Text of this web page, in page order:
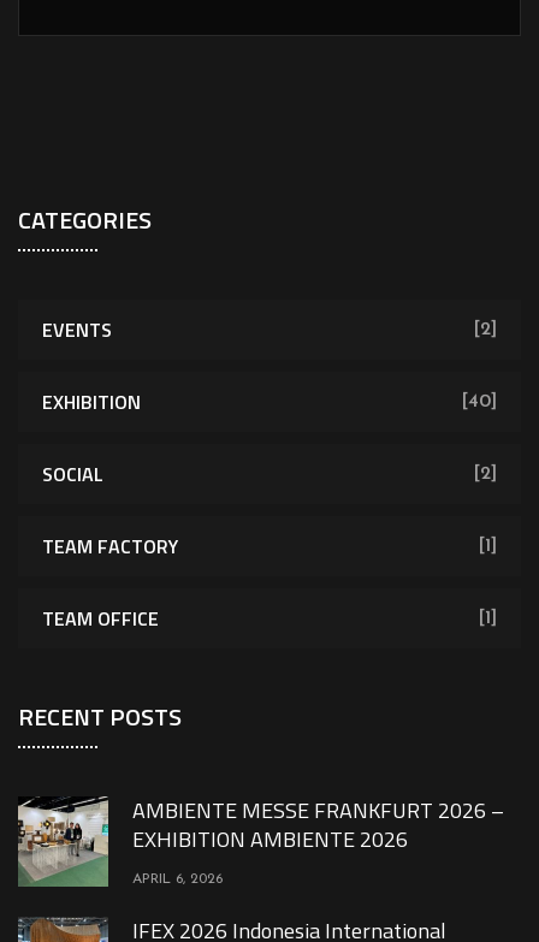
CATEGORIES
EVENTS [2]
EXHIBITION [40]
SOCIAL [2]
TEAM FACTORY [1]
TEAM OFFICE [1]
RECENT POSTS
AMBIENTE MESSE FRANKFURT 2026 –
EXHIBITION AMBIENTE 2026
APRIL 6, 2026
IFEX 2026 Indonesia International